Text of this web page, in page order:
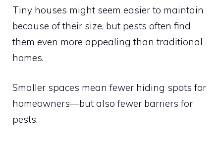
Tiny houses might seem easier to maintain
because of their size, but pests often find
them even more appealing than traditional
homes.
Smaller spaces mean fewer hiding spots for
homeowners—but also fewer barriers for
pests.